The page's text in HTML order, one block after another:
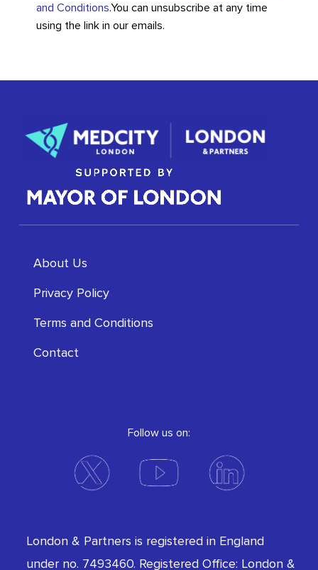
and Conditions.You can unsubscribe at any time
using the link in our emails.
About Us
Privacy Policy
Terms and Conditions
Contact
Follow us on:
London & Partners is registered in England
under no. 7493460. Registered Office: London &